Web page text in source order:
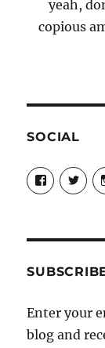
yeah,
copious
SOCIAL
View
Candrels-
Crafts-
Characters-
on
View
Enter your
blog and